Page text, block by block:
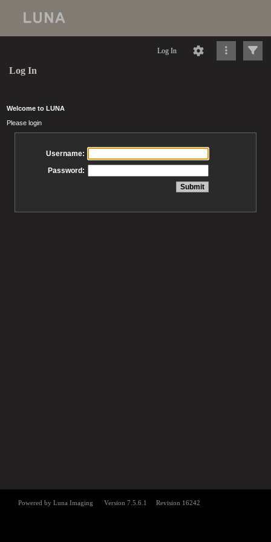
Log In
Log In
Welcome to LUNA
Please login
Username:
Password: